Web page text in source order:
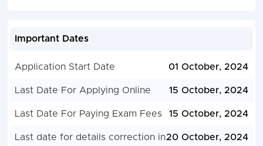
Important Dates
Application Start Date 01 October, 2024
Last Date For Applying Online 15 October, 2024
Last Date For Paying Exam Fees 15 October, 2024
Last date for details correction in20 October, 2024